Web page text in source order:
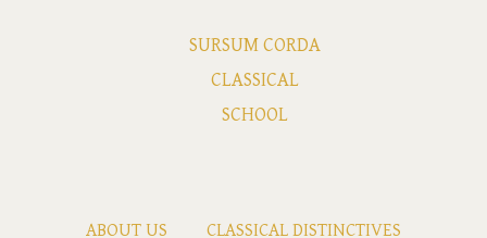
SURSUM CORDA
CLASSICAL
SCHOOL
ABOUT US CLASSICAL DISTINCTIVES